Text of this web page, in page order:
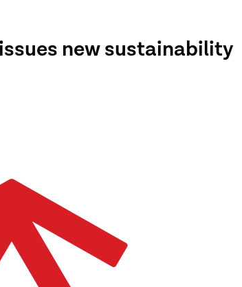
new sustainability